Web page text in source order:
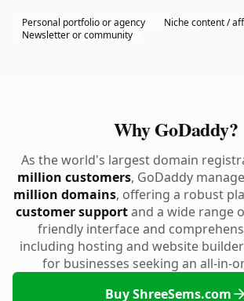
Personal portfolio or agency
Niche content /
Newsletter or community
Why GoDaddy?
As the world's largest domain
million customers, GoDaddy
million domains, offering a robust
customer supportand a wide range
friendly interface and
including hosting and website
for businesses seeking an all-in-
Buy ShreeSems.com